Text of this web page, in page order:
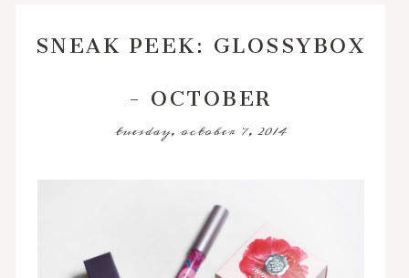
SNEAK PEEK: GLOSSYBOX
- OCTOBER
tuesday, october 7, 2014